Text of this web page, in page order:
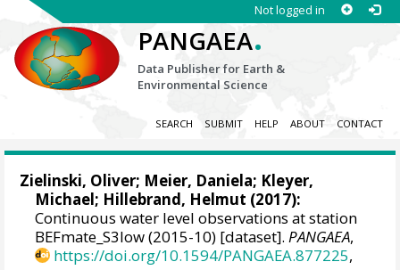
Not logged in
PANGAEA.
Data Publisher for Earth &
Environmental Science
SEARCH SUBMIT HELP ABOUT CONTACT
Zielinski, Oliver; Meier, Daniela; Kleyer,
Michael; Hillebrand, Helmut (2017):
Continuous water level observations at station
BEFmate_S3low (2015-10) [dataset].PANGAEA,
https://doi.org/10.1594/PANGAEA.877225,